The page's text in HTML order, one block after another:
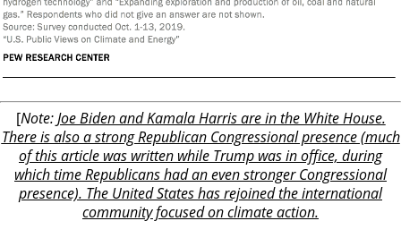
[Note:Joe Biden and Kamala Harris are in the White House.
There is also a strong Republican Congressional presence (much
of this article was written while Trump was in office, during
which time Republicans had an even stronger Congressional
presence). The United States has rejoined the international
community focused on climate action.